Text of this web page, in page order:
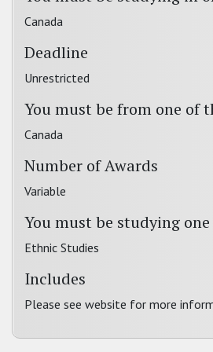
Canada
Deadline
Unrestricted
You must be from one of
Canada
Number of Awards
Variable
You must be studying
Ethnic Studies
Includes
Please see website for more